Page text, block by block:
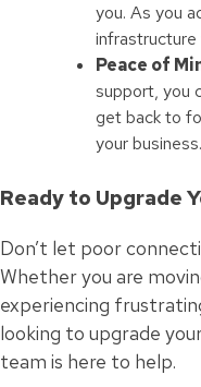
you. As you
infrastructure
Peace of
support, you
get back to
your business.
Ready to Upgrade
Don’t let poor
Whether you are
experiencing
looking to upgrade
team is here to help.